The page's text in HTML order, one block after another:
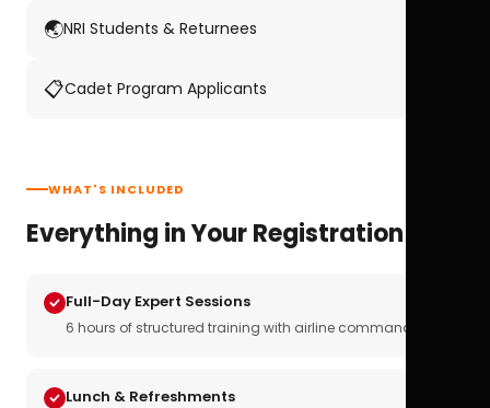
🌏NRI Students & Returnees
📋Cadet Program Applicants
WHAT'S INCLUDED
Everything in Your Registration
Full-Day Expert Sessions
6 hours of structured training with airline commanders
Lunch & Refreshments